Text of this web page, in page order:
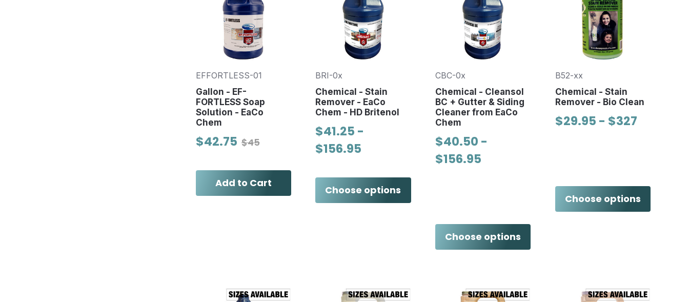
EFFORTLESS-01
Gallon - EF-
FORTLESS Soap
Solution - EaCo
Chem
$45
$42.75
Add to Cart
BRI-0x
Chemical - Stain
Remover - EaCo
Chem - HD Britenol
$41.25 -
$156.95
Choose options
CBC-0x
Chemical - Cleansol
BC + Gutter & Siding
Cleaner from EaCo
Chem
$40.50 -
$156.95
Choose options
B52-xx
Chemical - Stain
Remover - Bio Clean
$29.95 - $327
Choose options